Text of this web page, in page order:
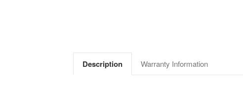
Description Warranty Information